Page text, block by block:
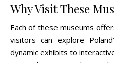
Why Visit These
Each of these museums
visitors can explore
dynamic exhibits to